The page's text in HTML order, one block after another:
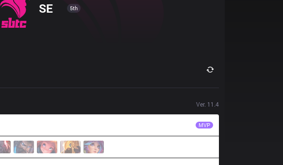
SE 5th
Ver. 11.4
MVP